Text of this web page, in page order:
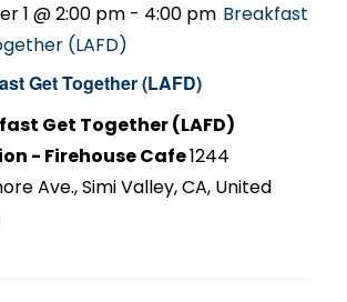
Get Together (LAFD)
1 @ 2:00 pm - 4:00 pm Breakfast
(LAFD)
Get Together (LAFD)
- Firehouse Cafe1244
Ave., Simi Valley, CA, United